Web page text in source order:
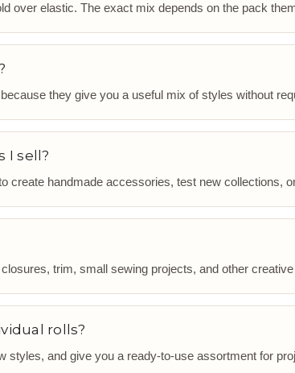
over elastic. The exact mix depends on the pack
they give you a useful mix of styles without
I sell?
create handmade accessories, test new collections,
trim, small sewing projects, and other
rolls?
styles, and give you a ready-to-use assortment for